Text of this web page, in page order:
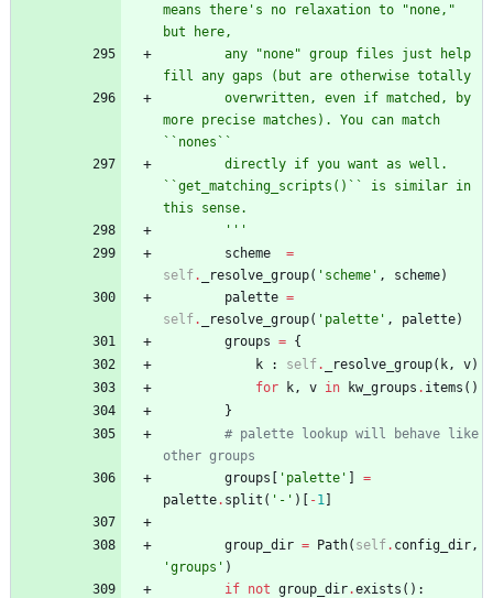
means there ' s no relaxation to "none, "
but here,
        any
"none" group files just help
fill any gaps (but are otherwise totally
more precise matches). You can match
``nones``
``get_matching_scripts()`` is similar in
this sense.
'''
scheme
=
self. _resolve_group( ' scheme ' , scheme)
palette =
self. _resolve_group( ' palette ' , palette)
groups = {
k
: self. _resolve_group( k , v)
for
k , v in kw_groups . items ( )
}
# palette lookup will behave like
other groups
groups [ ' palette ' ]
=
palette. split ( ' - ' ) [ -1 ]
group_dir = Path( self. config_dir ,
'groups ' )
if not group_dir.exists ( ) :